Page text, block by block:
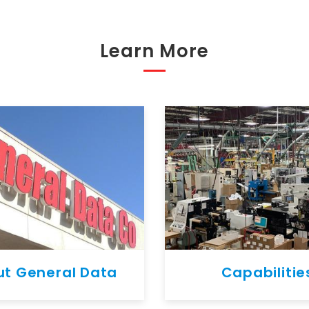
Learn More
General Data